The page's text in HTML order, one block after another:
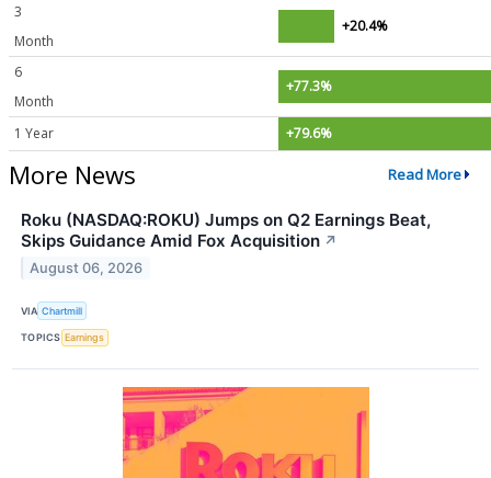
3
Month
+20.4%
6
Month
+77.3%
1 Year +79.6%
More News Read More
Roku (NASDAQ:ROKU) Jumps on Q2 Earnings Beat,
Skips Guidance Amid Fox Acquisition ↗
August 06, 2026
VIA Chartmill
TOPICS Earnings